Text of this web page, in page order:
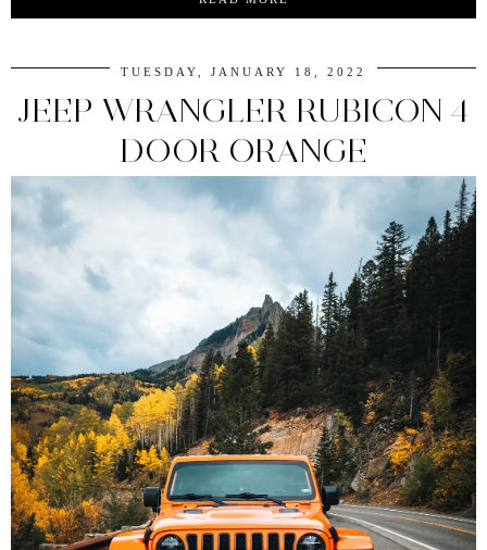
TUESDAY, JANUARY 18, 2022
JEEP WRANGLER RUBICON 4
DOOR ORANGE